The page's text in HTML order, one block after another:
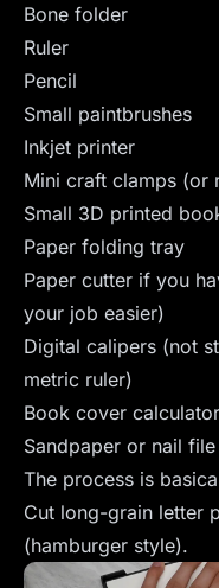
Bone folder
Ruler
Pencil
Small paintbrushes
Inkjet printer
Mini craft clamps (or
Small 3D printed
Paper folding tray
Paper cutter if you
your job easier)
Digital calipers (not
metric ruler)
Book cover
Sandpaper or nail file
The process is
Cut long-grain letter
(hamburger style).